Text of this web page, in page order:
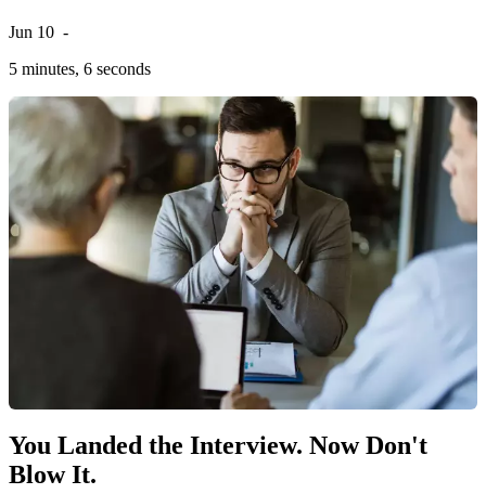
Jun 10 -
5 minutes, 6 seconds
You Landed the Interview. Now Don't
Blow It.